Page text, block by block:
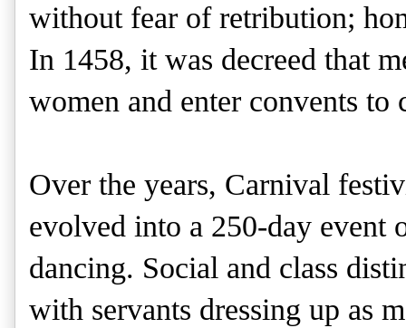
without fear of retribution;
In 1458, it was decreed that
women and enter convents to
Over the years, Carnival
evolved into a 250-day event
dancing. Social and class
with servants dressing up as